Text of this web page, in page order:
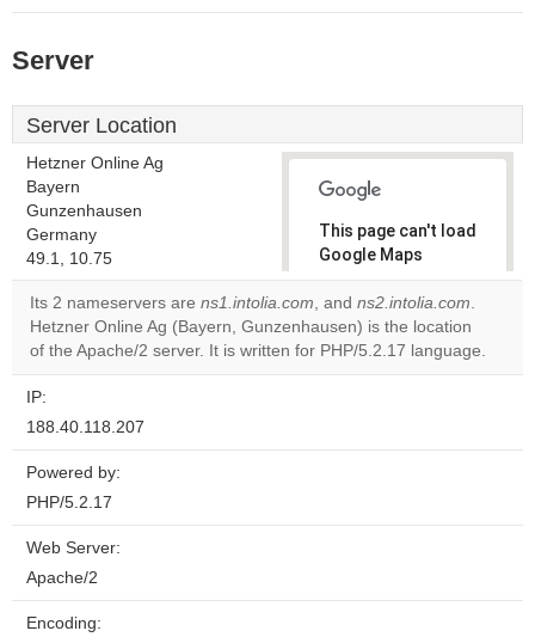
Server
Server Location
Hetzner Online Ag
Bayern
Gunzenhausen
Germany
49.1, 10.75
This page can't load
Google Maps
correctly.
Do you
own this
OK
Its 2 nameservers are ns1.intolia.com, and ns2.intolia.com.
Hetzner Online Ag (Bayern, Gunzenhausen) is the location
of the Apache/2 server. It is written for PHP/5.2.17 language.
IP:
188.40.118.207
Powered by:
PHP/5.2.17
Web Server:
Apache/2
Encoding: